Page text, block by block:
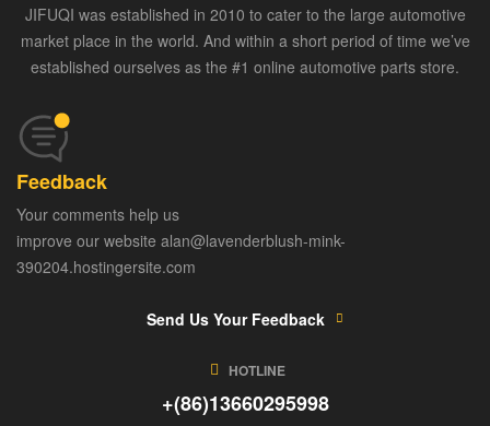
JIFUQI was established in 2010 to cater to the large automotive
market place in the world. And within a short period of time we’ve
established ourselves as the #1 online automotive parts store.
Feedback
Your comments help us
improve our website alan@lavenderblush-mink-
390204.hostingersite.com
Send Us Your Feedback
HOTLINE
+(86)13660295998